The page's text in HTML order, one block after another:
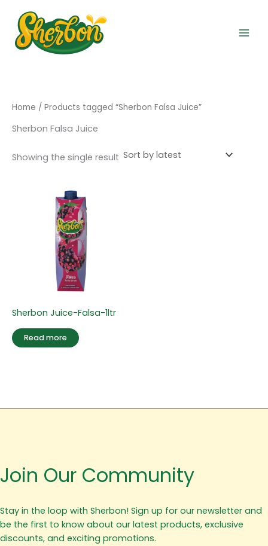
content
Home / Products tagged “Sherbon Falsa Juice”
Sherbon Falsa Juice
Showing the single result
Sherbon Juice-Falsa-1ltr
Read more
Join Our Community
Stay in the loop with Sherbon! Sign up for our newsletter and
be the first to know about our latest products, exclusive
discounts, and exciting promotions.